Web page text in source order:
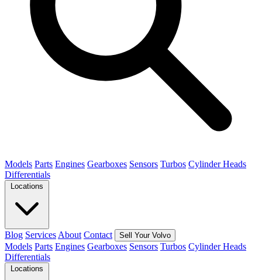
Models Parts Engines Gearboxes Sensors Turbos Cylinder Heads
Differentials
Blog Services About Contact Sell Your Volvo
Models Parts Engines Gearboxes Sensors Turbos Cylinder Heads
Differentials